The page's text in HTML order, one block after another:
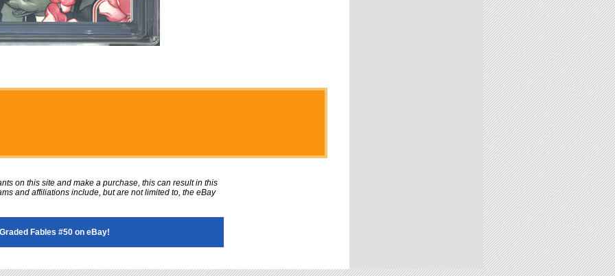
on this site and make a purchase, this can result in this
and affiliations include, but are not limited to, the eBay
Fables #50 on eBay!